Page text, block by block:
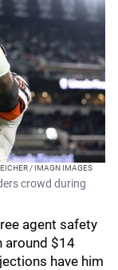
/ IMAGN IMAGES
crowd during
agent safety
around $14
have him